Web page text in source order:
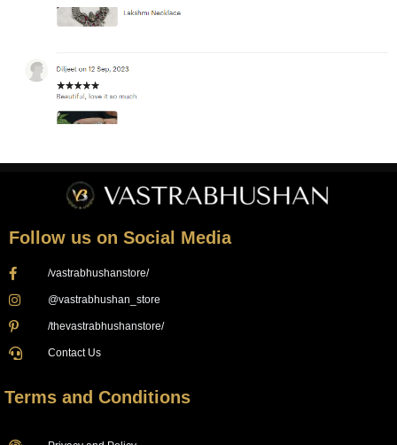
Follow us on Social Media
/vastrabhushanstore/
@vastrabhushan_store
/thevastrabhushanstore/
Contact Us
Terms and Conditions